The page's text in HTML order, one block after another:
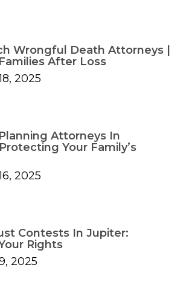
Wrongful Death Attorneys |
After Loss
2025
Attorneys In
Your Family’s
2025
Contests In Jupiter:
Rights
2025